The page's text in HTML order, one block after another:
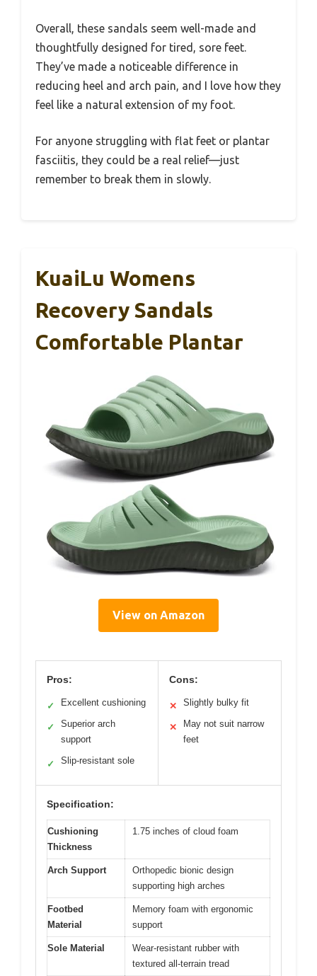
Overall, these sandals seem well-made and
thoughtfully designed for tired, sore feet.
They’ve made a noticeable difference in
reducing heel and arch pain, and I love how they
feel like a natural extension of my foot.
For anyone struggling with flat feet or plantar
fasciitis, they could be a real relief—just
remember to break them in slowly.
KuaiLu Womens
Recovery Sandals
Comfortable Plantar
View on Amazon
Pros:
✓ Excellent cushioning
✓
Superior arch
support
✓ Slip-resistant sole
Cons:
✕ Slightly bulky fit
✕
May not suit narrow
feet
Specification:
Cushioning
Thickness
1.75 inches of cloud foam
Arch Support
Orthopedic bionic design
supporting high arches
Footbed
Material
Memory foam with ergonomic
support
Sole Material
Wear-resistant rubber with
textured all-terrain tread